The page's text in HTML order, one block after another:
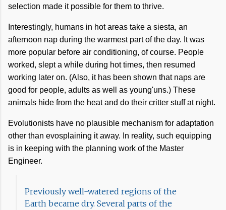
selection made it possible for them to thrive.
Interestingly, humans in hot areas take a siesta, an
afternoon nap during the warmest part of the day. It was
more popular before air conditioning, of course. People
worked, slept a while during hot times, then resumed
working later on. (Also, it has been shown that naps are
good for people, adults as well as young'uns.) These
animals hide from the heat and do their critter stuff at night.
Evolutionists have no plausible mechanism for adaptation
other than evosplaining it away. In reality, such equipping
is in keeping with the planning work of the Master
Engineer.
Previously well-watered regions of the
Earth became dry. Several parts of the